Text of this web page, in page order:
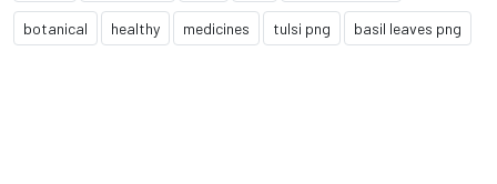
botanical healthy medicines tulsi png basil leaves png